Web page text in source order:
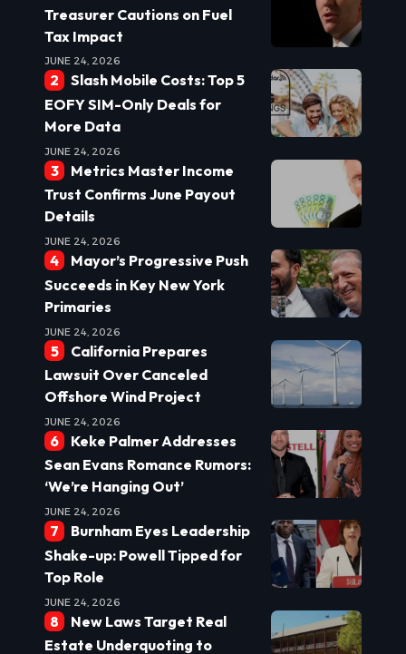
Treasurer Cautions on Fuel
Tax Impact
JUNE 24, 2026
Slash Mobile Costs: Top 5
EOFY SIM-Only Deals for
More Data
JUNE 24, 2026
Metrics Master Income
Trust Confirms June Payout
Details
JUNE 24, 2026
Mayor’s Progressive Push
Succeeds in Key New York
Primaries
JUNE 24, 2026
California Prepares
Lawsuit Over Canceled
Offshore Wind Project
JUNE 24, 2026
Keke Palmer Addresses
Sean Evans Romance Rumors:
‘We’re Hanging Out’
JUNE 24, 2026
Burnham Eyes Leadership
Shake-up: Powell Tipped for
Top Role
JUNE 24, 2026
New Laws Target Real
Estate Underquoting to